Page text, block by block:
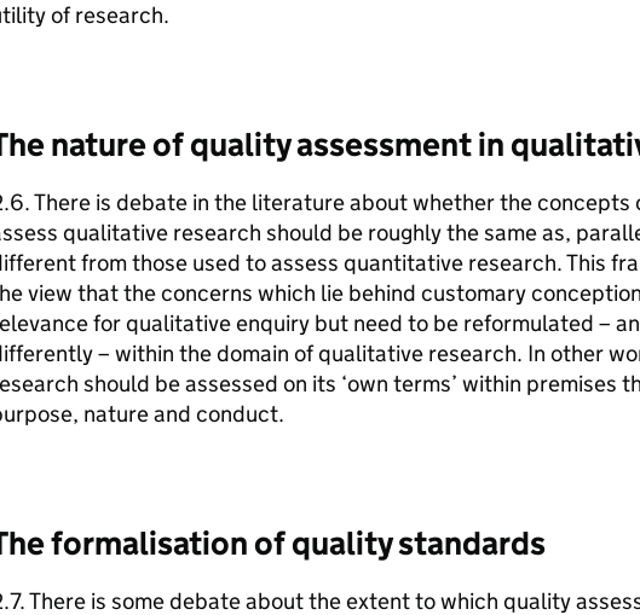
of research.
nature of quality assessment in
There is debate in the literature about whether the concepts
qualitative research should be roughly the same as,
from those used to assess quantitative research. This
view that the concerns which lie behind customary
for qualitative enquiry but need to be reformulated –
– within the domain of qualitative research. In other
should be assessed on its ‘own terms’ within premises
nature and conduct.
formalisation of quality standards
There is some debate about the extent to which quality